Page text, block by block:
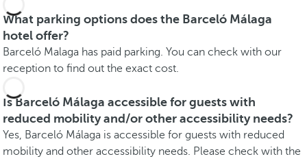
What parking options does the Barceló Málaga
hotel offer?
Barceló Malaga has paid parking. You can check with our
reception to find out the exact cost.
Is Barceló Málaga accessible for guests with
reduced mobility and/or other accessibility needs?
Yes, Barceló Málaga is accessible for guests with reduced
mobility and other accessibility needs. Please check with the